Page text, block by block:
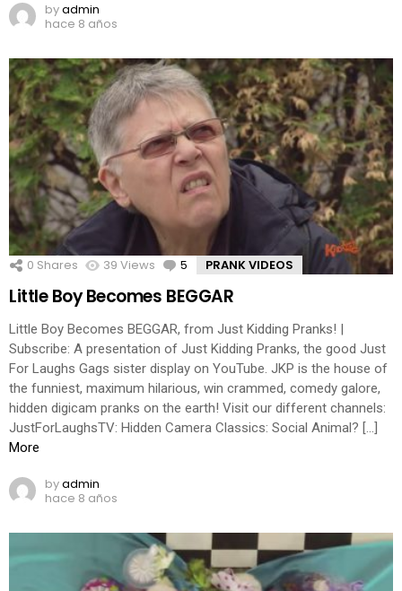
byadmin
hace 8 años
0 Shares 39 Views 5 Comments
PRANK VIDEOS
Little Boy Becomes BEGGAR
Little Boy Becomes BEGGAR, from Just Kidding Pranks! |
Subscribe: A presentation of Just Kidding Pranks, the good Just
For Laughs Gags sister display on YouTube. JKP is the house of
the funniest, maximum hilarious, win crammed, comedy galore,
hidden digicam pranks on the earth! Visit our different channels:
JustForLaughsTV: Hidden Camera Classics: Social Animal? […]
More
byadmin
hace 8 años